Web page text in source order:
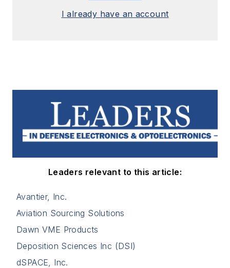
I already have an account
Leaders relevant to this article:
Avantier, Inc.
Aviation Sourcing Solutions
Dawn VME Products
Deposition Sciences Inc (DSI)
dSPACE, Inc.